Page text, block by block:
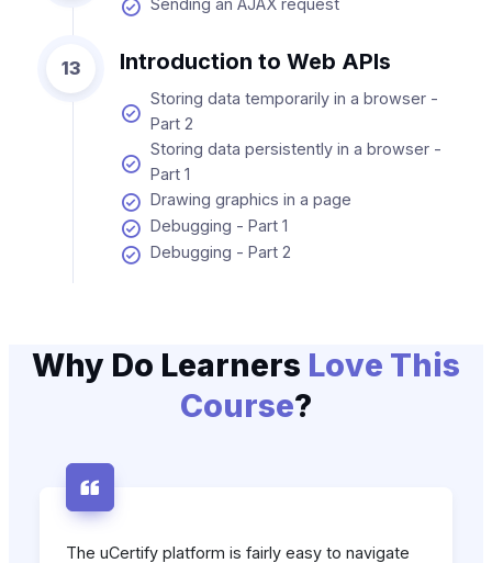
Sending an AJAX request
13 Introduction to Web APIs
Storing data temporarily in a browser -
Part 2
Storing data persistently in a browser -
Part 1
Drawing graphics in a page
Debugging - Part 1
Debugging - Part 2
Why Do Learners Love This
Course?
The uCertify platform is fairly easy to navigate